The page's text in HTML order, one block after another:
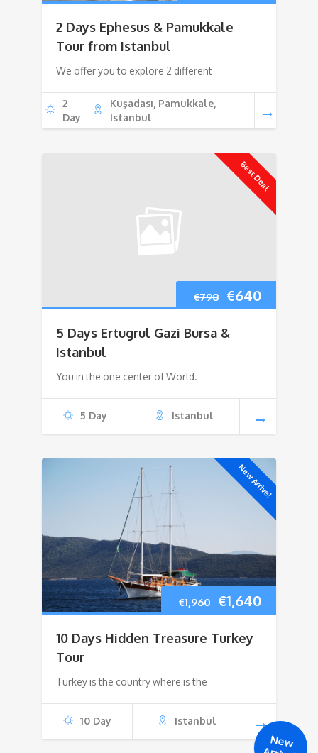
2 Days Ephesus & Pamukkale
Tour from Istanbul
We offer you to explore 2 different
2
Day
Kuşadası, Pamukkale,
Istanbul
Best Deal
€798 Original
€640
5 Days Ertugrul Gazi Bursa &
Istanbul
You in the one center of World.
5 Day Istanbul
New Arrive!
€1,960 Original
price
€1,640
10 Days Hidden Treasure Turkey
Tour
Turkey is the country where is the
10 Day Istanbul
New